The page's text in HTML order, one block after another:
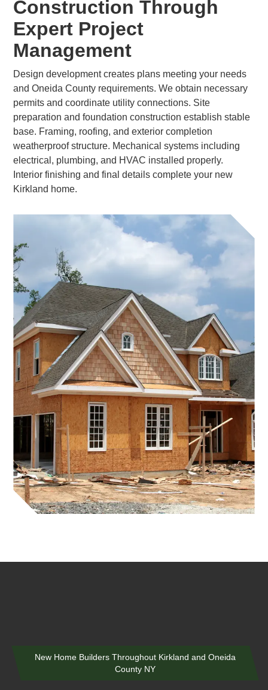
Construction Through
Expert Project
Management
Design development creates plans meeting your needs
and Oneida County requirements. We obtain necessary
permits and coordinate utility connections. Site
preparation and foundation construction establish stable
base. Framing, roofing, and exterior completion
weatherproof structure. Mechanical systems including
electrical, plumbing, and HVAC installed properly.
Interior finishing and final details complete your new
Kirkland home.
New Home Builders Throughout Kirkland and Oneida
County NY